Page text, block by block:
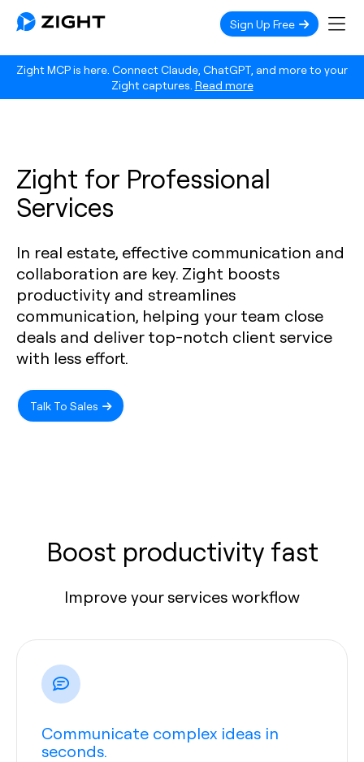
Zight MCP is here. Connect Claude, ChatGPT, and more to your
Zight captures. Read more
Sign Up Free
Zight for Professional
Services
In real estate, effective communication and
collaboration are key. Zight boosts
productivity and streamlines
communication, helping your team close
deals and deliver top-notch client service
with less effort.
Talk To Sales
Boost productivity fast
Improve your services workflow
Communicate complex ideas in
seconds.